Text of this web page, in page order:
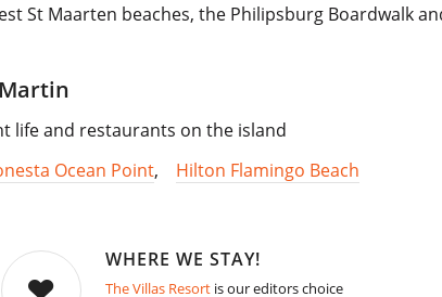
St Maarten beaches, the Philipsburg Boardwalk
life and restaurants on the island
Ocean Point, Hilton Flamingo Beach
WHERE WE STAY!
The Villas Resortis our editors choice